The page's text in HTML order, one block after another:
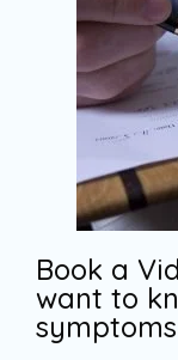
Book a
want to
symptoms